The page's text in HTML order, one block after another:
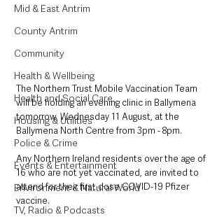
Mid & East Antrim
County Antrim
Community
Health & Wellbeing
Health and Social Care
Housing & Utilities
Police & Crime
Events & Entertainment
Environment & Natural World
TV, Radio & Podcasts
The Northern Trust Mobile Vaccination Team
will be holding an evening clinic in Ballymena
tomorrow, Wednesday 11 August, at the
Ballymena North Centre from 3pm - 8pm.
Any Northern Ireland residents over the age of
16 who are not yet vaccinated, are invited to
attend for their first dose COVID-19 Pfizer
vaccine.